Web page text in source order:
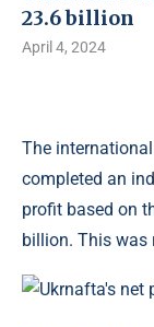
23.6 billion
April 4, 2024
The
completed an
profit based on
billion. This was